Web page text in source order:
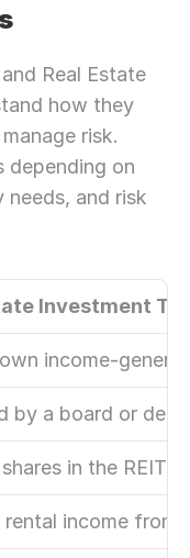
Real Estate
how they
risk.
depending on
and risk
Investment
income-
by a board or
in the REIT
rental income from